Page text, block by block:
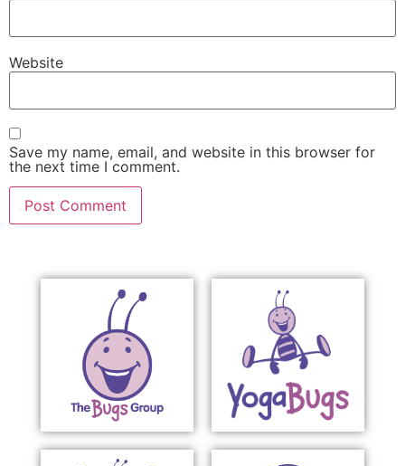
Website
Save my name, email, and website in this browser for
the next time I comment.